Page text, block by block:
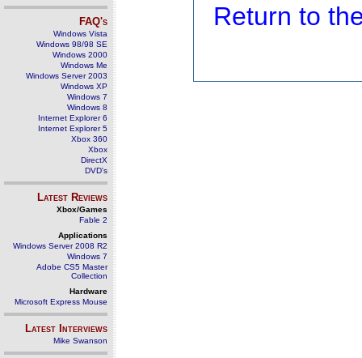
FAQ's
Windows Vista
Windows 98/98 SE
Windows 2000
Windows Me
Windows Server 2003
Windows XP
Windows 7
Windows 8
Internet Explorer 6
Internet Explorer 5
Xbox 360
Xbox
DirectX
DVD's
Latest Reviews
Xbox/Games
Fable 2
Applications
Windows Server 2008 R2
Windows 7
Adobe CS5 Master
Collection
Hardware
Microsoft Express Mouse
Latest Interviews
Mike Swanson
Return to